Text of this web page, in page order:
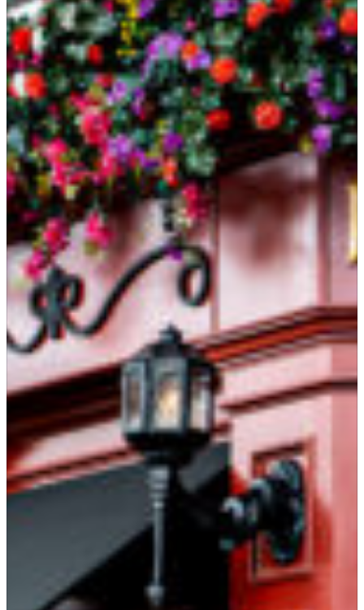
Suites Restaurants
Amenities Groups & Occasions